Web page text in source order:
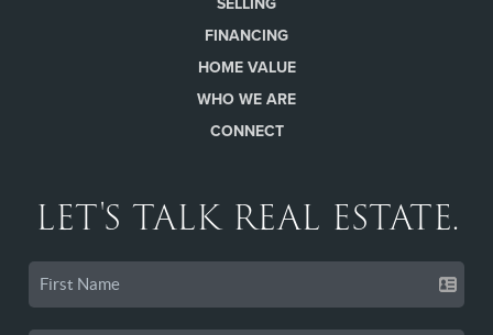
FINANCING
HOME VALUE
WHO WE ARE
CONNECT
LET'S TALK REAL ESTATE.